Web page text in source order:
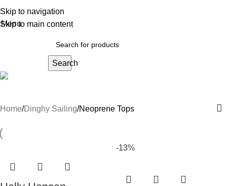
Skip to navigation
Skip to main content
Menu
Search
Neoprene Tops
Home Dinghy Sailing Neoprene Tops
-13%